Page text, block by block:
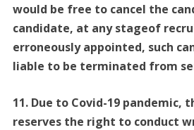
would be free to cancel the
candidate, at any stageof
erroneously appointed, such
liable to be terminated from
11. Due to Covid-19 pandemic,
reserves the right to conduct